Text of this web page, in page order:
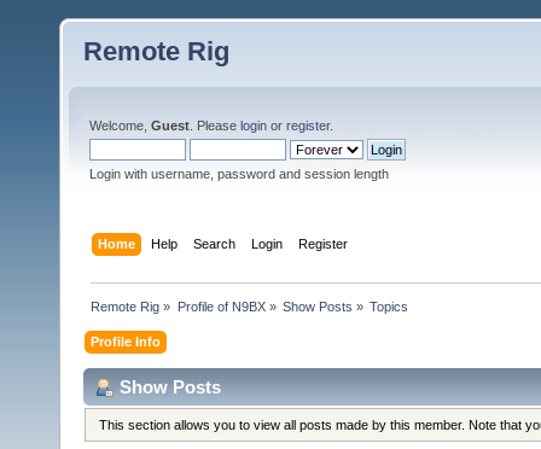
Remote Rig
Welcome, Guest . Please login or register.
Login with username, password and session length
Home Help Search Login Register
Remote Rig » Profile of N9BX» Show Posts » Topics
Profile Info
Show Posts
This section allows you to view all posts made by this member. Note that